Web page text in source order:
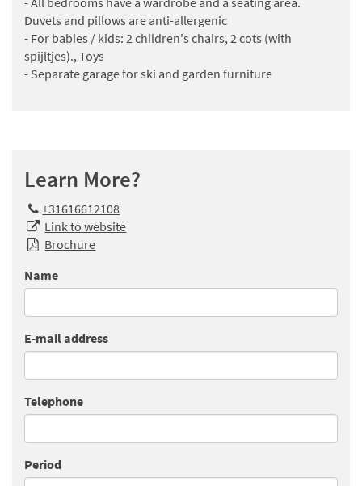
Duvets and pillows are anti-allergenic
- For babies / kids: 2 children's chairs, 2 cots (with
spijltjes)., Toys
- Separate garage for ski and garden furniture
Learn More?
+31616612108
Link to website
Brochure
Name
E-mail address
Telephone
Period